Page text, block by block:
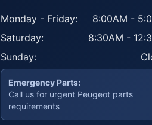
Monday - Friday:
8:00AM -
Saturday:
8:30AM -
Sunday:
Emergency Parts:
Call us for urgent Peugeot parts
requirements